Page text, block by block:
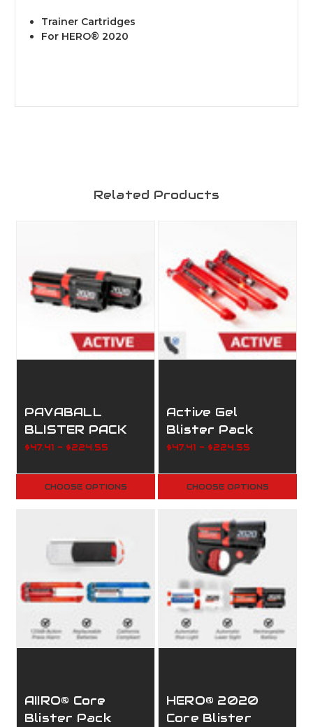
Trainer Cartridges
For HERO® 2020
Related Products
PAVABALL
BLISTER PACK
$47.41 - $224.55
CHOOSE OPTIONS
Active Gel
Blister Pack
$47.41 - $224.55
CHOOSE OPTIONS
AIIRO® Core
Blister Pack
HERO® 2020
Core Blister